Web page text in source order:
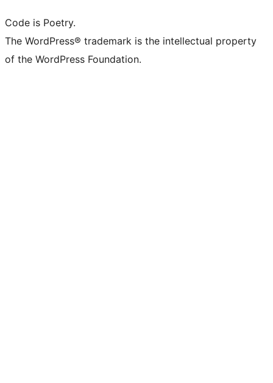
Code is Poetry.
The WordPress® trademark is the intellectual property
of the WordPress Foundation.